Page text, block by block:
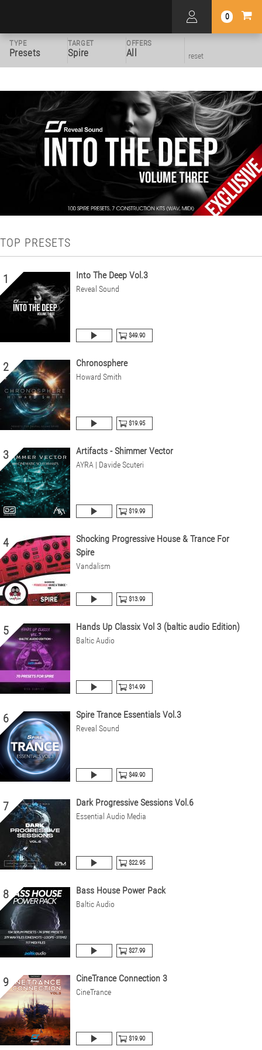
0
TYPE
Presets
TARGET
Spire
OFFERS
All reset
TOP PRESETS
1 Into The Deep Vol.3
Reveal Sound
$49.90
2 Chronosphere
Howard Smith
$19.95
3 Artifacts - Shimmer Vector
AYRA | Davide Scuteri
$19.99
4
Shocking Progressive House & Trance For
Spire
Vandalism
$13.99
5 Hands Up Classix Vol 3 (baltic audio Edition)
Baltic Audio
$14.99
6 Spire Trance Essentials Vol.3
Reveal Sound
$49.90
7 Dark Progressive Sessions Vol.6
Essential Audio Media
$22.95
8 Bass House Power Pack
Baltic Audio
$27.99
9 CineTrance Connection 3
CineTrance
$19.90